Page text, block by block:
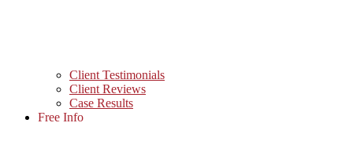
Client Testimonials
Client Reviews
Case Results
Free Info